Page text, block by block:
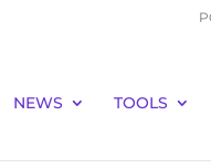
NEWS TOOLS